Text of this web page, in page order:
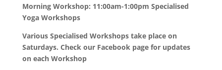
Morning Workshop: 11:00am-1:00pm Specialised
Yoga Workshops
Various Specialised Workshops take place on
Saturdays. Check our Facebook page for updates
on each Workshop